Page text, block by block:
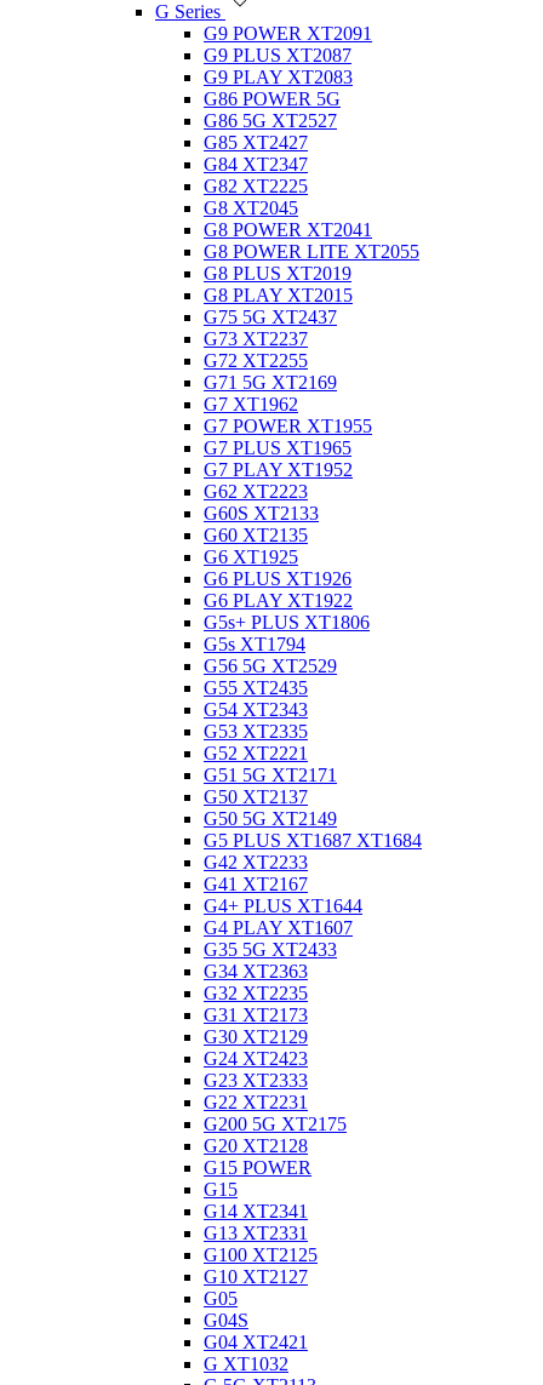
G Series
G9 POWER XT2091
G9 PLUS XT2087
G9 PLAY XT2083
G86 POWER 5G
G86 5G XT2527
G85 XT2427
G84 XT2347
G82 XT2225
G8 XT2045
G8 POWER XT2041
G8 POWER LITE XT2055
G8 PLUS XT2019
G8 PLAY XT2015
G75 5G XT2437
G73 XT2237
G72 XT2255
G71 5G XT2169
G7 XT1962
G7 POWER XT1955
G7 PLUS XT1965
G7 PLAY XT1952
G62 XT2223
G60S XT2133
G60 XT2135
G6 XT1925
G6 PLUS XT1926
G6 PLAY XT1922
G5s+ PLUS XT1806
G5s XT1794
G56 5G XT2529
G55 XT2435
G54 XT2343
G53 XT2335
G52 XT2221
G51 5G XT2171
G50 XT2137
G50 5G XT2149
G5 PLUS XT1687 XT1684
G42 XT2233
G41 XT2167
G4+ PLUS XT1644
G4 PLAY XT1607
G35 5G XT2433
G34 XT2363
G32 XT2235
G31 XT2173
G30 XT2129
G24 XT2423
G23 XT2333
G22 XT2231
G200 5G XT2175
G20 XT2128
G15 POWER
G15
G14 XT2341
G13 XT2331
G100 XT2125
G10 XT2127
G05
G04S
G04 XT2421
G XT1032